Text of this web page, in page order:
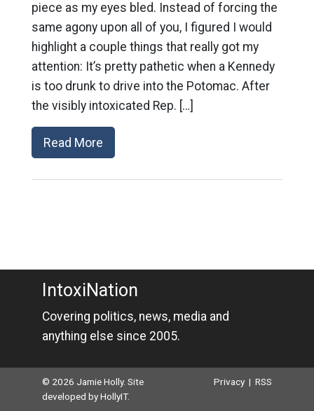
piece as my eyes bled. Instead of forcing the
same agony upon all of you, I figured I would
highlight a couple things that really got my
attention: It’s pretty pathetic when a Kennedy
is too drunk to drive into the Potomac. After
the visibly intoxicated Rep. […]
Read More
IntoxiNation
Covering politics, news, media and
anything else since 2005.
© 2026 Jamie Holly. Site
developed byHollyIT.
Privacy |RSS